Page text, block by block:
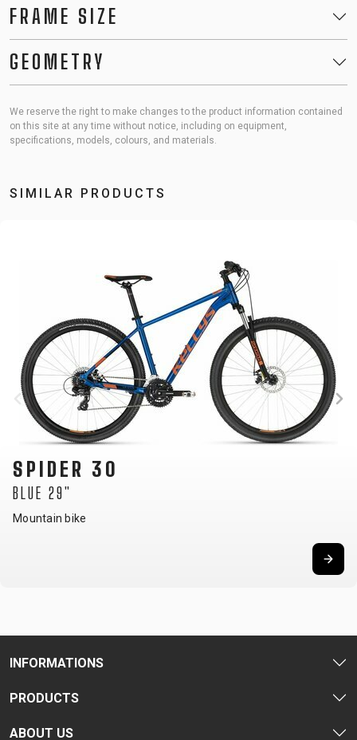
FRAME SIZE
GEOMETRY
We reserve the right to make changes to the product information contained
on this site at any time without notice, including on equipment,
specifications, models, colours, and materials.
SIMILAR PRODUCTS
SPIDER 30
BLUE 29"
Mountain bike
INFORMATIONS
PRODUCTS
ABOUT US